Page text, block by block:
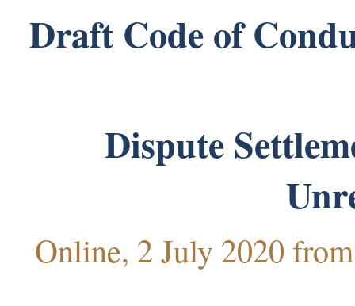
Draft Code of
Dispute
Online, 2 July 2020